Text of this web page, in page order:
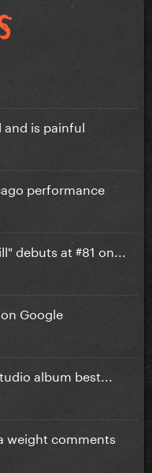
and is painful
performance
debuts at #81 on...
Google
album best...
weight comments